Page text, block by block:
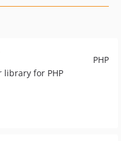
PHP
library for PHP